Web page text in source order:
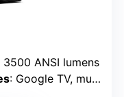
3500 ANSI lumens
: Google TV, multiple apps